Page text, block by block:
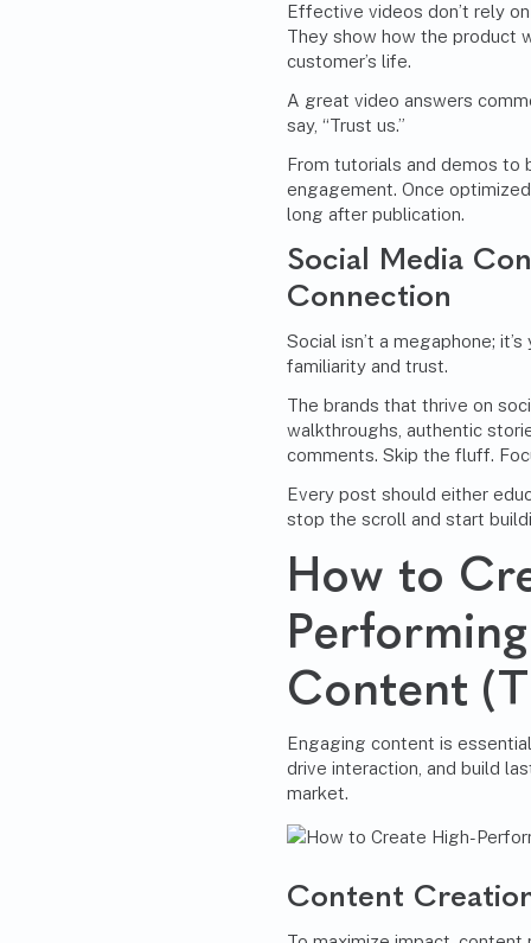
Effective videos don’t rely
They show how the product
customer’s life.
A great video answers
say, “Trust us.”
From tutorials and demos to
engagement. Once
long after publication.
Social Media
Connection
Social isn’t a megaphone;
familiarity and trust.
The brands that thrive on
walkthroughs, authentic
comments. Skip the fluff.
Every post should either
stop the scroll and start
How to
Content
Engaging content is
drive interaction, and build
market.
Content